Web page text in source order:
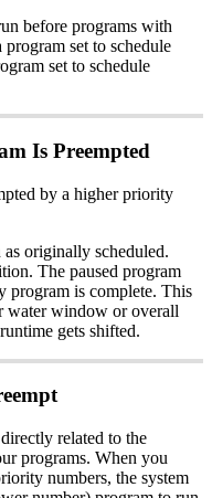
before programs with
set to schedule
set to schedule
Is Preempted
by a higher priority
originally scheduled.
The paused program
program is complete. This
water window or overall
gets shifted.
related to the
programs. When you
numbers, the system